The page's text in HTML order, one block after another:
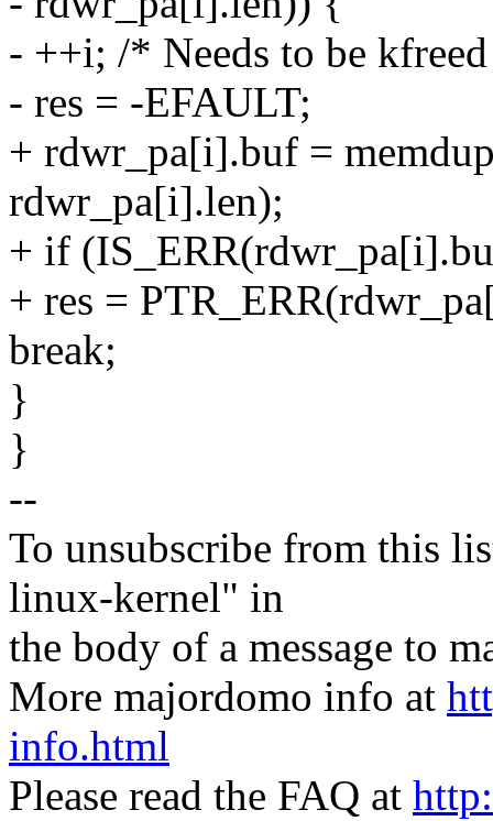
- ++i; /* Needs to be
- res = -EFAULT;
+ rdwr_pa[i].buf =
rdwr_pa[i].len);
+ if
+ res =
break;
}
}
--
To unsubscribe from this
linux-kernel" in
the body of a message to
More majordomo info at
info.html
Please read the FAQ at